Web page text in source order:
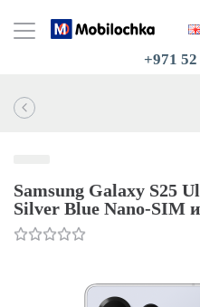
+971
Samsung Galaxy S25
Silver Blue Nano-SIM